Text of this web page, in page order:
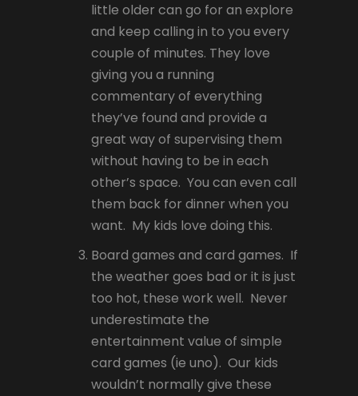
little older can go for an explore
and keep calling in to you every
couple of minutes. They love
giving you a running
commentary of everything
they’ve found and provide a
great way of supervising them
without having to be in each
other’s space. You can even call
them back for dinner when you
want. My kids love doing this.
Board games and card games. If
the weather goes bad or it is just
too hot, these work well. Never
underestimate the
entertainment value of simple
card games (ie uno). Our kids
wouldn’t normally give these